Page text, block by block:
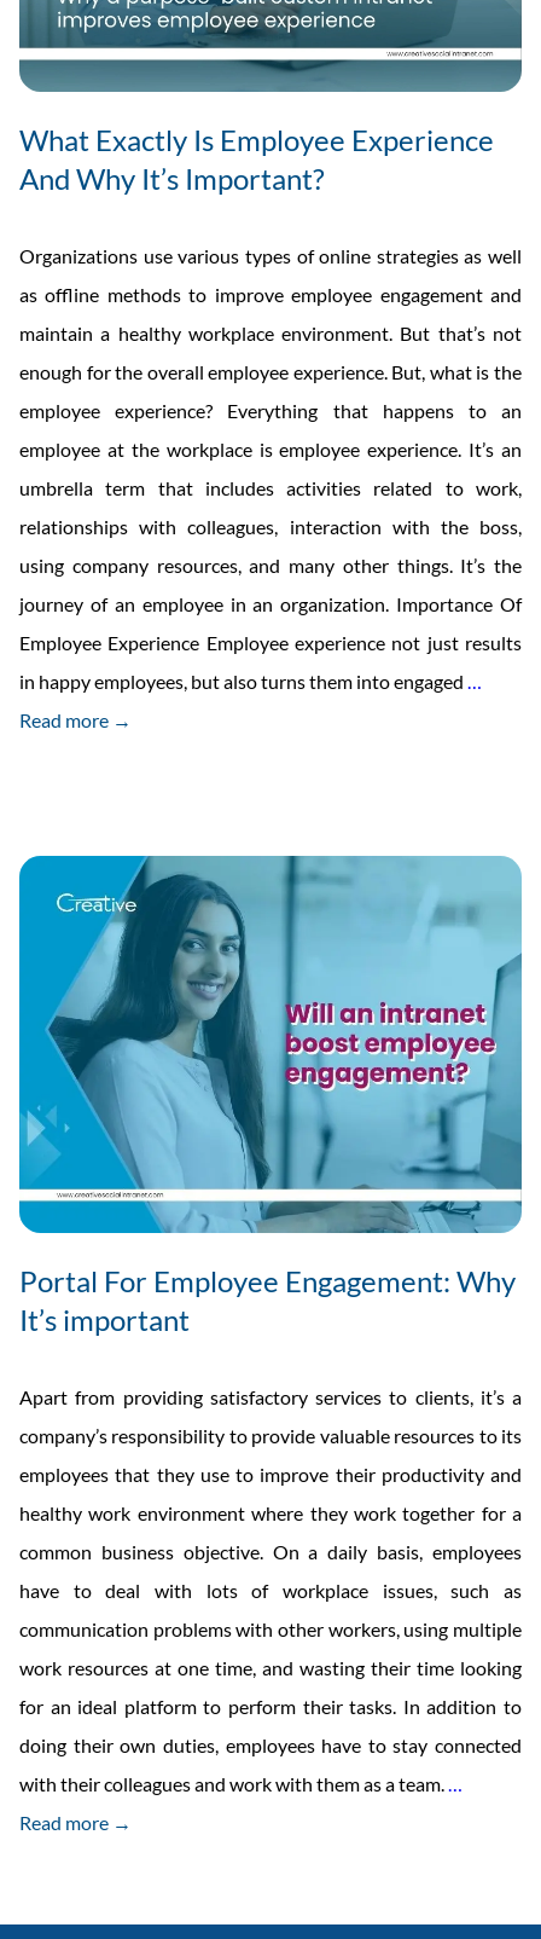
What Exactly Is Employee Experience
And Why It’s Important?
Organizations use various types of online strategies as well
as offline methods to improve employee engagement and
maintain a healthy workplace environment. But that’s not
enough for the overall employee experience. But, what is the
employee experience? Everything that happens to an
employee at the workplace is employee experience. It’s an
umbrella term that includes activities related to work,
relationships with colleagues, interaction with the boss,
using company resources, and many other things. It’s the
journey of an employee in an organization. Importance Of
Employee Experience Employee experience not just results
in happy employees, but also turns them into engaged …
Read more →
Portal For Employee Engagement: Why
It’s important
Apart from providing satisfactory services to clients, it’s a
company’s responsibility to provide valuable resources to its
employees that they use to improve their productivity and
healthy work environment where they work together for a
common business objective. On a daily basis, employees
have to deal with lots of workplace issues, such as
communication problems with other workers, using multiple
work resources at one time, and wasting their time looking
for an ideal platform to perform their tasks. In addition to
doing their own duties, employees have to stay connected
with their colleagues and work with them as a team.…
Read more →